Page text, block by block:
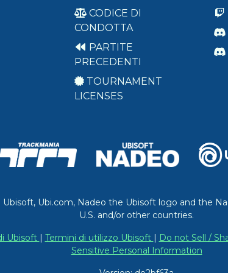
CODICE DI
CONDOTTA
PARTITE
PRECEDENTI
TOURNAMENT
LICENSES
Ubi.com, Nadeo the Ubisoft logo and the
U.S. and/or other countries.
Ubisoft Termini di utilizzo Ubisoft Do not Sell /
Sensitive Personal Information